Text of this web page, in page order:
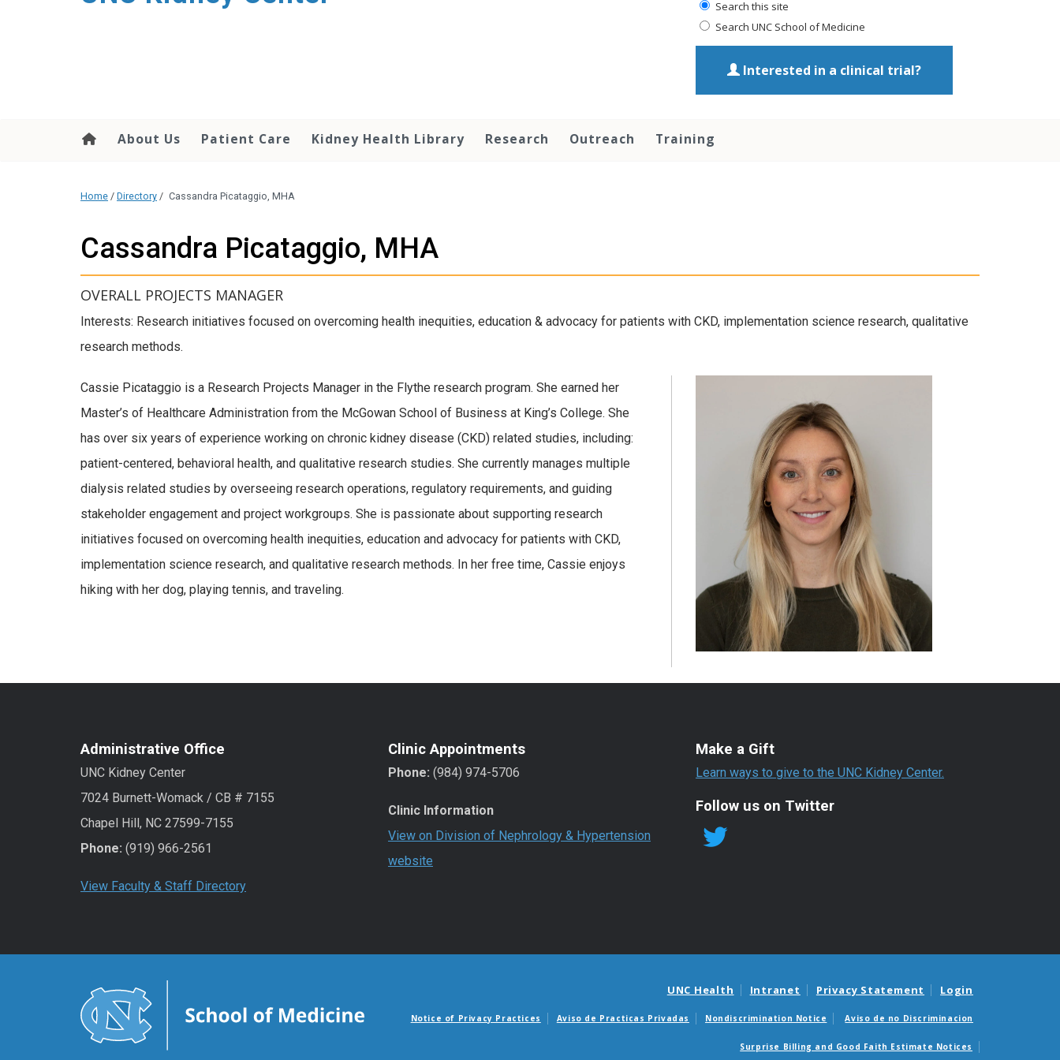
Search this site
Search UNC School of Medicine
Interested in a clinical trial?
About Us Patient Care Kidney Health Library Research Outreach Training
Home / Directory / Cassandra Picataggio, MHA
Cassandra Picataggio, MHA
OVERALL PROJECTS MANAGER
Interests: Research initiatives focused on overcoming health inequities, education & advocacy for patients with CKD, implementation science research, qualitative
research methods.
Cassie Picataggio is a Research Projects Manager in the Flythe research program. She earned her
Master’s of Healthcare Administration from the McGowan School of Business at King’s College. She
has over six years of experience working on chronic kidney disease (CKD) related studies, including:
patient-centered, behavioral health, and qualitative research studies. She currently manages multiple
dialysis related studies by overseeing research operations, regulatory requirements, and guiding
stakeholder engagement and project workgroups. She is passionate about supporting research
initiatives focused on overcoming health inequities, education and advocacy for patients with CKD,
implementation science research, and qualitative research methods. In her free time, Cassie enjoys
hiking with her dog, playing tennis, and traveling.
Administrative Office
UNC Kidney Center
7024 Burnett-Womack / CB # 7155
Chapel Hill, NC 27599-7155
Phone: (919) 966-2561
View Faculty & Staff Directory
Clinic Appointments
Phone: (984) 974-5706
Clinic Information
View on Division of Nephrology & Hypertension
website
Make a Gift
Learn ways to give to the UNC Kidney Center.
Follow us on Twitter
UNC Health Intranet Privacy Statement Login
Notice of Privacy Practices Aviso de Practicas Privadas Nondiscrimination Notice Aviso de no Discriminacion
Surprise Billing and Good Faith Estimate Notices